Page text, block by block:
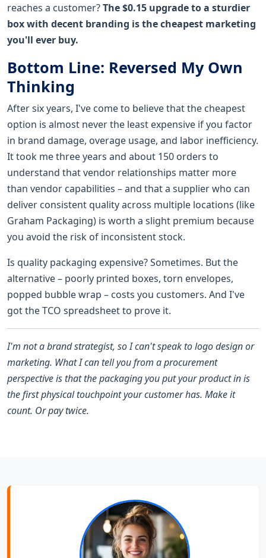
reaches a customer?The $0.15 upgrade to a sturdier
box with decent branding is the cheapest marketing
you'll ever buy.
Bottom Line: Reversed My Own
Thinking
After six years, I've come to believe that the cheapest
option is almost never the least expensive if you factor
in brand damage, overage usage, and labor inefficiency.
It took me three years and about 150 orders to
understand that vendor relationships matter more
than vendor capabilities – and that a supplier who can
deliver consistent quality across multiple locations (like
Graham Packaging) is worth a slight premium because
you avoid the risk of inconsistent stock.
Is quality packaging expensive? Sometimes. But the
alternative – poorly printed boxes, torn envelopes,
popped bubble wrap – costs you customers. And I've
got the TCO spreadsheet to prove it.
I'm not a brand strategist, so I can't speak to logo design or
marketing. What I can tell you from a procurement
perspective is that the packaging you put your product in is
the first physical touchpoint your customer has. Make it
count. Or pay twice.